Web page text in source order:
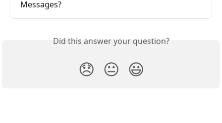
Messages?
Did this answer your question?
😞 😐 😃